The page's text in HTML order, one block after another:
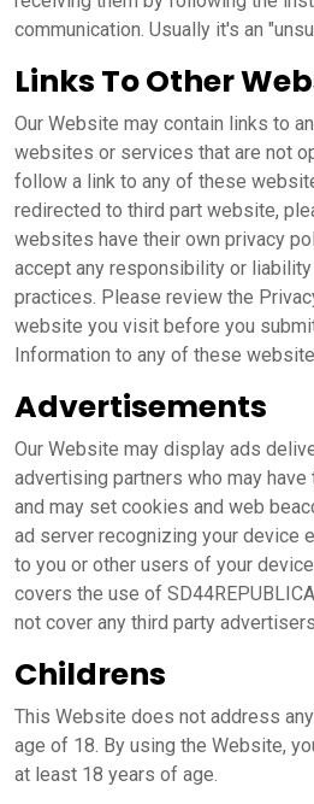
communication. Usually it's an
Links To Other
Our Website may contain links to
websites or services that are not
follow a link to any of these
redirected to third part website,
websites have their own privacy
accept any responsibility or
practices. Please review the
website you visit before you
Information to any of these
Advertisements
Our Website may display ads
advertising partners who may
and may set cookies and web
ad server recognizing your device
to you or other users of your
covers the use of
not cover any third party
Childrens
This Website does not address
age of 18. By using the Website,
at least 18 years of age.